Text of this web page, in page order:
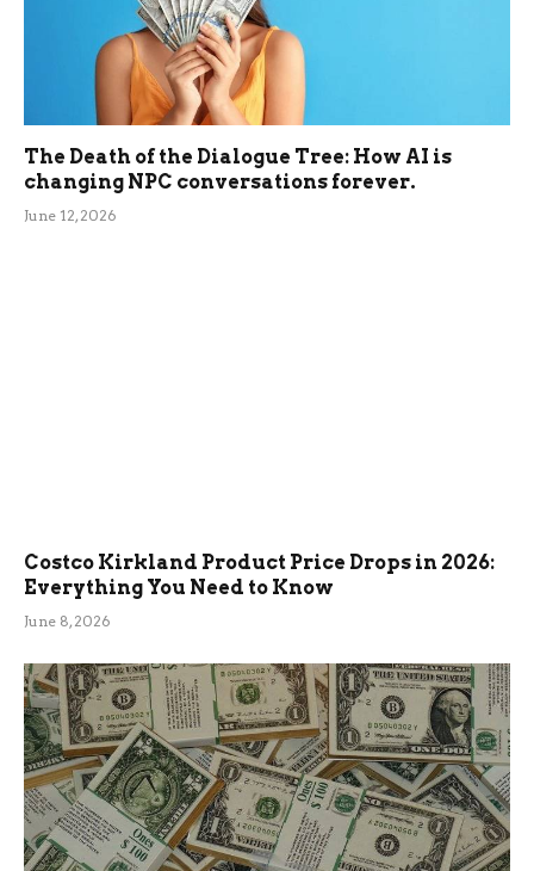
The Death of the Dialogue Tree: How AI is
changing NPC conversations forever.
June 12, 2026
Costco Kirkland Product Price Drops in 2026:
Everything You Need to Know
June 8, 2026